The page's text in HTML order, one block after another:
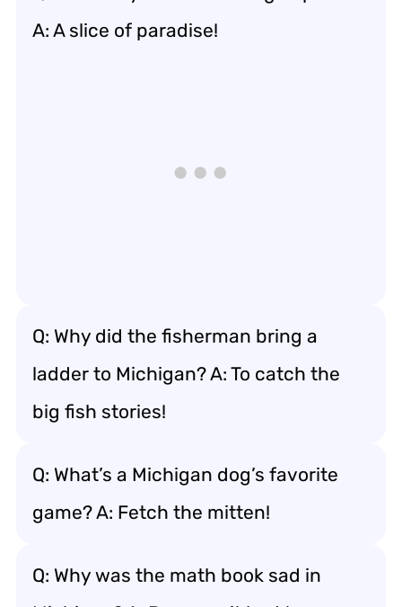
A: A slice of paradise!
Q: Why did the fisherman bring a
ladder to Michigan? A: To catch the
big fish stories!
Q: What’s a Michigan dog’s favorite
game? A: Fetch the mitten!
Q: Why was the math book sad in